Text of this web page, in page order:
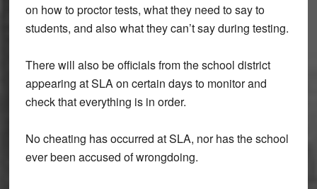
on how to proctor tests, what they need to say to
students, and also what they can’t say during testing.
There will also be officials from the school district
appearing at SLA on certain days to monitor and
check that everything is in order.
No cheating has occurred at SLA, nor has the school
ever been accused of wrongdoing.